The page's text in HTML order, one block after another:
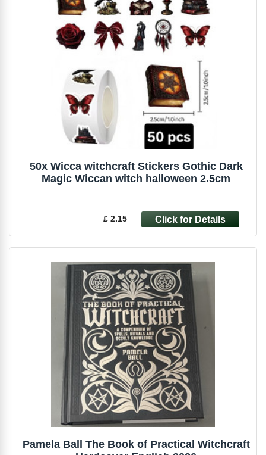
50x Wicca witchcraft Stickers Gothic Dark
Magic Wiccan witch halloween 2.5cm
£ 2.15
Pamela Ball The Book of Practical Witchcraft